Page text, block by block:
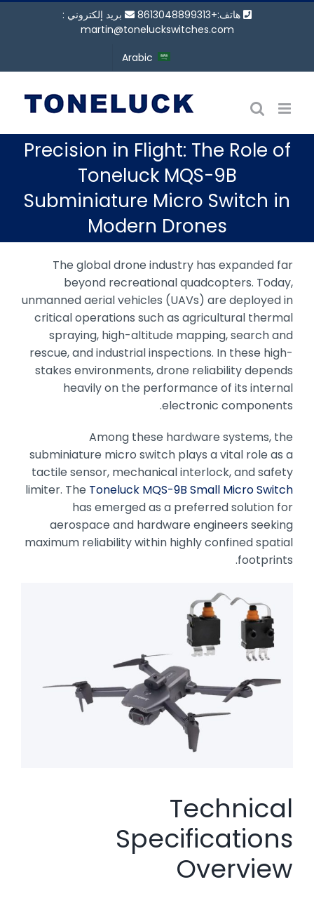
هاتف:+8613048899313
بريد إلكتروني :
martin@toneluckswitches.com
Arabic
Precision in Flight: The Role of
Toneluck MQS-9B
Subminiature Micro Switch in
Modern Drones
The global drone industry has expanded far
beyond recreational quadcopters. Today,
unmanned aerial vehicles (UAVs) are deployed in
critical operations such as agricultural thermal
spraying, high-altitude mapping, search and
rescue, and industrial inspections. In these high-
stakes environments, drone reliability depends
heavily on the performance of its internal
electronic components.
Among these hardware systems, the
subminiature micro switch plays a vital role as a
tactile sensor, mechanical interlock, and safety
limiter. The Toneluck MQS-9B Small Micro Switch
has emerged as a preferred solution for
aerospace and hardware engineers seeking
maximum reliability within highly confined spatial
footprints.
Technical
Specifications
Overview